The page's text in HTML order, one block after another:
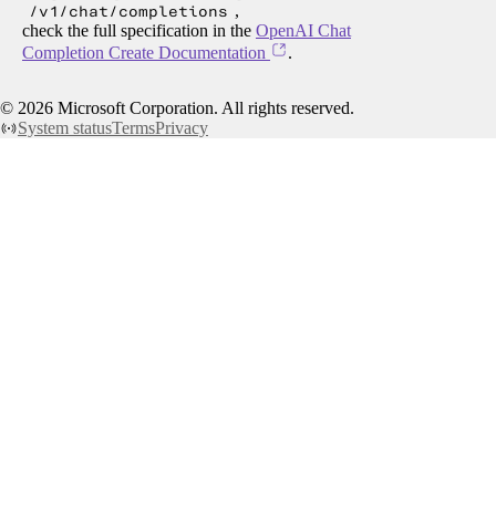
/v1/chat/completions ,
check the full specification in the OpenAI Chat
Completion Create Documentation
.
© 2026 Microsoft Corporation. All rights reserved.
System statusTermsPrivacy